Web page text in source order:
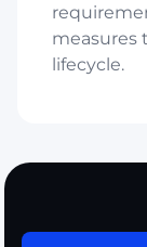
measures
lifecycle.